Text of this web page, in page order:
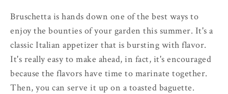
Bruschetta is hands down one of the best ways to
enjoy the bounties of your garden this summer. It's a
classic Italian appetizer that is bursting with flavor.
It's really easy to make ahead, in fact, it's encouraged
because the flavors have time to marinate together.
Then, you can serve it up on a toasted baguette.